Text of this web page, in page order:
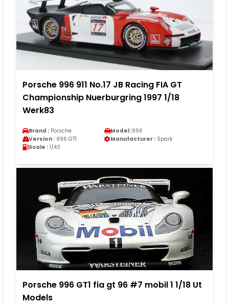
Porsche 996 911 No.17 JB Racing FIA GT
Championship Nuerburgring 1997 1/18
Werk83
Brand : Porsche Model :996
Version : 996 GT1 Manufacturer : Spark
Scale : 1/43
Porsche 996 GT1 fia gt 96 #7 mobil 1 1/18 Ut
Models